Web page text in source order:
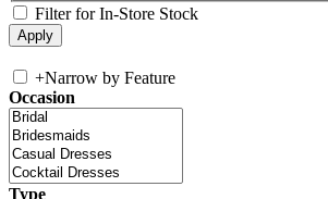
Filter for In-Store Stock
+Narrow by Feature
Occasion
Type